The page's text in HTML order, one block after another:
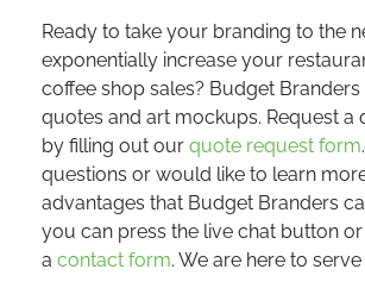
Ready to take your branding to the
exponentially increase your
coffee shop sales? Budget
quotes and art mockups. Request a
by filling out our quote request form
questions or would like to learn
advantages that Budget Branders
you can press the live chat button
a contact form. We are here to